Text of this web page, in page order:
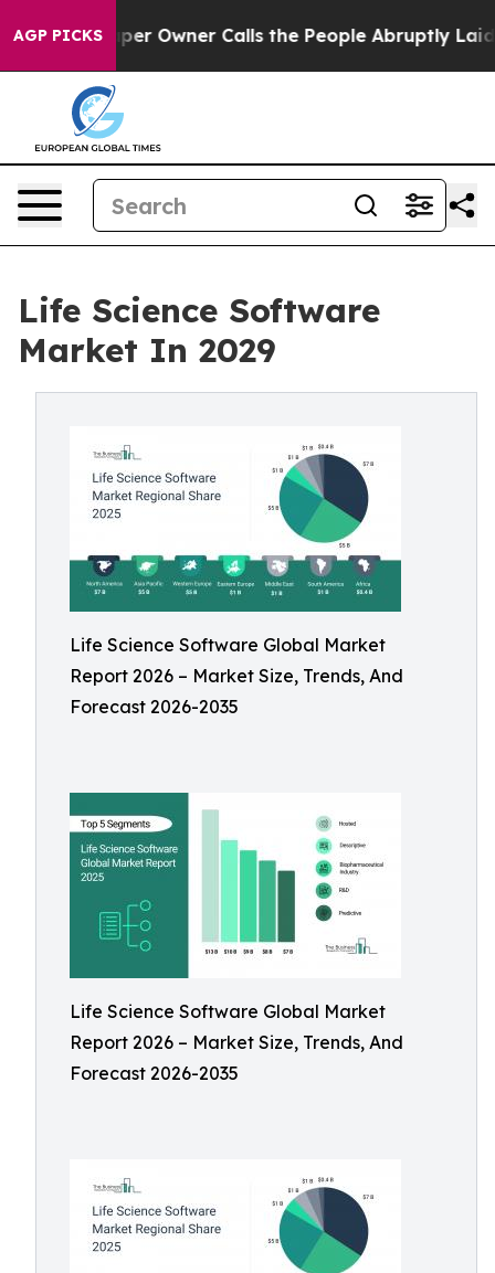
AGP PICKSOwner Calls the People Abruptly Laid off
Life Science Software
Market In 2029
Life Science Software Global Market
Report 2026 – Market Size, Trends, And
Forecast 2026-2035
Life Science Software Global Market
Report 2026 – Market Size, Trends, And
Forecast 2026-2035